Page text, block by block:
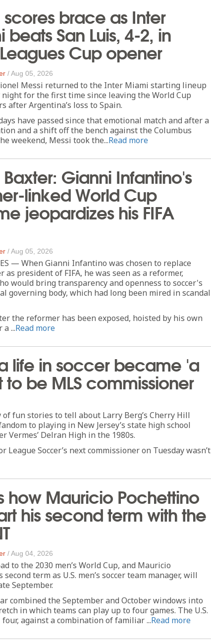
scores brace as Inter
beats San Luis, 4-2, in
Cup opener
/Aug 05, 2026
Messi returned to the Inter Miami starting lineup
night for the first time since leaving the World Cup
after Argentina’s loss to Spain.
have passed since that emotional match and after a
and a shift off the bench against the Columbus
weekend, Messi took the...Read more
Gianni Infantino's
linked World Cup
jeopardizes his FIFA
/Aug 05, 2026
— When Gianni Infantino was chosen to replace
as president of FIFA, he was seen as a reformer,
would bring transparency and openness to soccer's
governing body, which had long been mired in scandal
the reformer has been exposed, hoisted by his own
...Read more
life in soccer became 'a
be MLS commissioner
fun stories to tell about Larry Berg’s Cherry Hill
to playing in New Jersey’s state high school
Vermes’ Delran High in the 1980s.
League Soccer’s next commissioner on Tuesday wasn’t
how Mauricio Pochettino
his second term with the
/Aug 04, 2026
to the 2030 men’s World Cup, and Mauricio
second term as U.S. men’s soccer team manager, will
September.
combined the September and October windows into
in which teams can play up to four games. The U.S.
against a combination of familiar ...Read more